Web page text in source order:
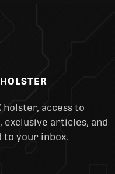
holster, access to
exclusive articles, and
to your inbox.